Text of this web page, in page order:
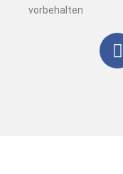
vorbehalten